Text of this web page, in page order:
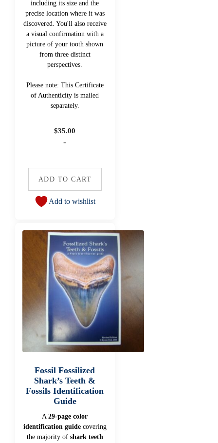
including its size and the
precise location where it was
discovered. You'll also receive
a visual confirmation with a
picture of your tooth shown
from three distinct
perspectives.
Please note: This Certificate
of Authenticity is mailed
separately.
$35.00
-
ADD TO CART
Add to wishlist
Fossil Fossilized
Shark’s Teeth &
Fossils Identification
Guide
A29-page color
identification guidecovering
the majority of shark teeth